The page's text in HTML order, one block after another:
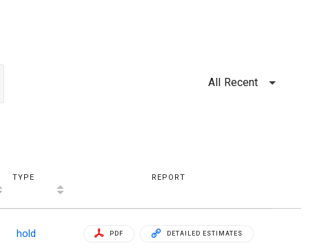
All Recent
TYPE REPORT
hold PDF DETAILED ESTIMATES